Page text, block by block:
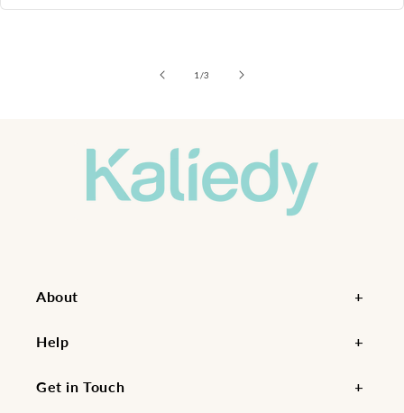
1 /of
3
About
Help
Get in Touch